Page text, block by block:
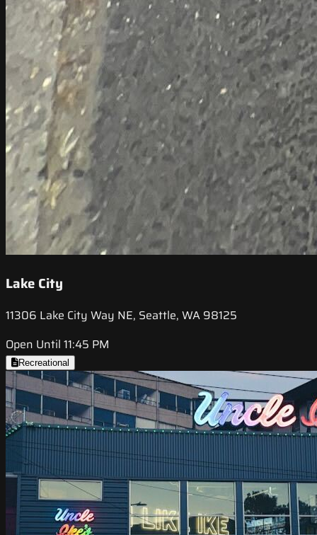
Lake City
11306 Lake City Way NE, Seattle, WA 98125
Open Until 11:45 PM
Recreational